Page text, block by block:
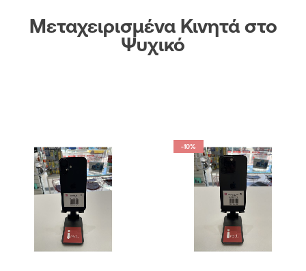
Μεταχειρισμένα Κινητά στο
Ψυχικό
-10%